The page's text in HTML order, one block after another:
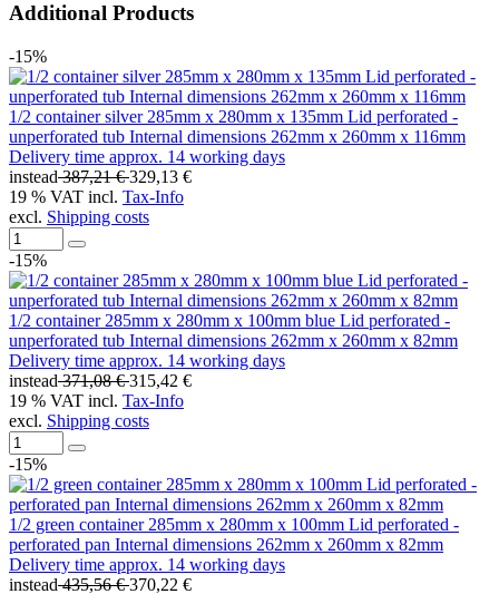
Additional Products
-15%
1/2 container silver 285mm x 280mm x 135mm Lid perforated -
unperforated tub Internal dimensions 262mm x 260mm x 116mm
Delivery time approx. 14 working days
instead387,21 €329,13 €
19 % VAT incl. Tax-Info
excl. Shipping costs
-15%
1/2 container 285mm x 280mm x 100mm blue Lid perforated -
unperforated tub Internal dimensions 262mm x 260mm x 82mm
Delivery time approx. 14 working days
instead371,08 €315,42 €
19 % VAT incl. Tax-Info
excl. Shipping costs
-15%
1/2 green container 285mm x 280mm x 100mm Lid perforated -
perforated pan Internal dimensions 262mm x 260mm x 82mm
Delivery time approx. 14 working days
instead435,56 €370,22 €